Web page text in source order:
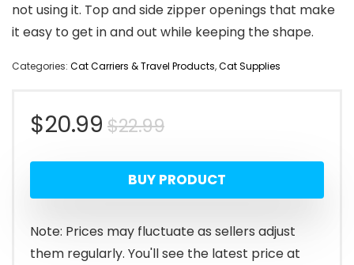
not using it. Top and side zipper openings that make
it easy to get in and out while keeping the shape.
Categories: Cat Carriers & Travel Products,Cat Supplies
$22.99Original
price
was:
$22.99.
$20.99
Current
price
is:
$20.99.
BUY PRODUCT
Note: Prices may fluctuate as sellers adjust
them regularly. You'll see the latest price at